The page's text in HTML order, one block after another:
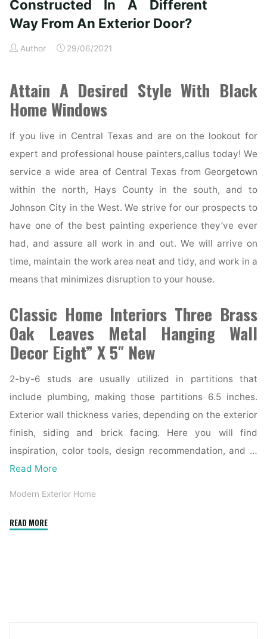
Types
of
Residential
Contractors"
Constructed In A Different
Way From An Exterior Door?
Author 29/06/2021
Attain A Desired Style With Black
Home Windows
If you live in Central Texas and are on the lookout for
expert and professional house painters,callus today! We
service a wide area of Central Texas from Georgetown
within the north, Hays County in the south, and to
Johnson City in the West. We strive for our prospects to
have one of the best painting experience they’ve ever
had, and assure all work in and out. We will arrive on
time, maintain the work area neat and tidy, and work in a
means that minimizes disruption to your house.
Classic Home Interiors Three Brass
Oak Leaves Metal Hanging Wall
Decor Eight” X 5″ New
2-by-6 studs are usually utilized in partitions that
include plumbing, making those partitions 6.5 inches.
Exterior wall thickness varies, depending on the exterior
finish, siding and brick facing. Here you will find
inspiration, color tools, design recommendation, and …
Read More
Modern Exterior Home
READ MORE"How